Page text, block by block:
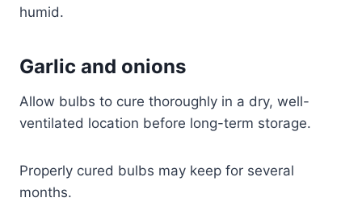
humid.
Garlic and onions
Allow bulbs to cure thoroughly in a dry, well-
ventilated location before long-term storage.
Properly cured bulbs may keep for several
months.